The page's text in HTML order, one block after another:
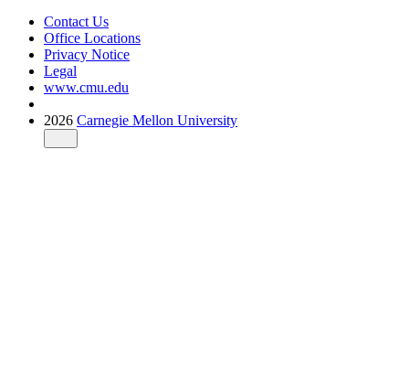
Contact Us
Office Locations
Privacy Notice
Legal
www.cmu.edu
2026 Carnegie Mellon University